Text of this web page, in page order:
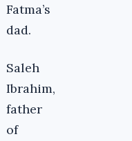
Fatma’s
dad.
Saleh
Ibrahim,
father
of